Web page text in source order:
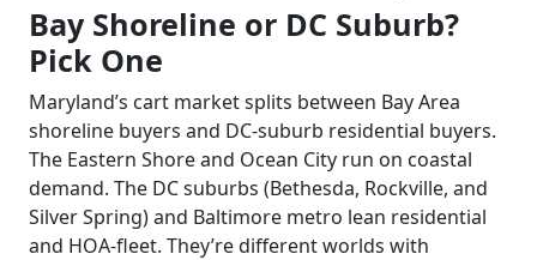
Bay Shoreline or DC Suburb?
Pick One
Maryland’s cart market splits between Bay Area
shoreline buyers and DC-suburb residential buyers.
The Eastern Shore and Ocean City run on coastal
demand. The DC suburbs (Bethesda, Rockville, and
Silver Spring) and Baltimore metro lean residential
and HOA-fleet. They’re different worlds with